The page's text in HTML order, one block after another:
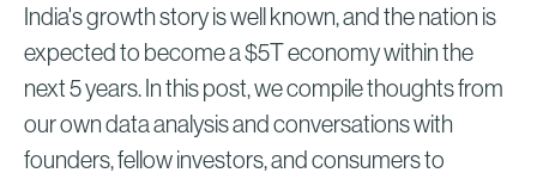
India's growth story is well known, and the nation is
expected to become a $5T economy within the
next 5 years. In this post, we compile thoughts from
our own data analysis and conversations with
founders, fellow investors, and consumers to